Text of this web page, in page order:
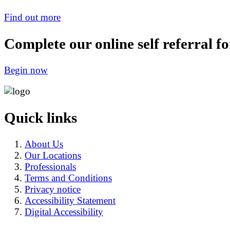
Find out more
Complete our online self referral
Begin now
Quick links
About Us
Our Locations
Professionals
Terms and Conditions
Privacy notice
Accessibility Statement
Digital Accessibility